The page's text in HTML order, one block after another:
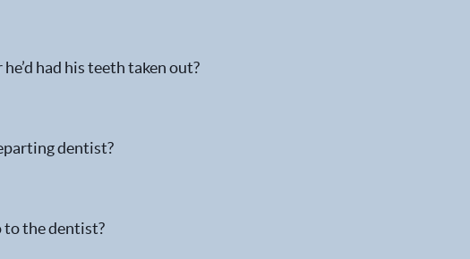
had his teeth taken out?
dentist?
to the dentist?